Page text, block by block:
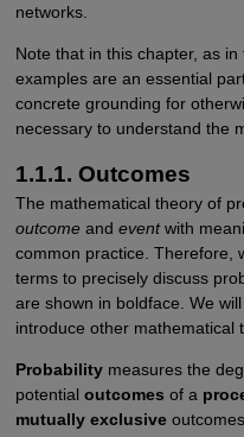
networks.
Note that in this chapter, as
examples are an essential
concrete grounding for
necessary to understand the
1.1.1. Outcomes
The mathematical theory of
outcomeand eventwith
common practice. Therefore,
terms to precisely discuss
are shown in boldface. We
introduce other mathematical
Probabilitymeasures the
potential outcomes of a
mutually exclusive